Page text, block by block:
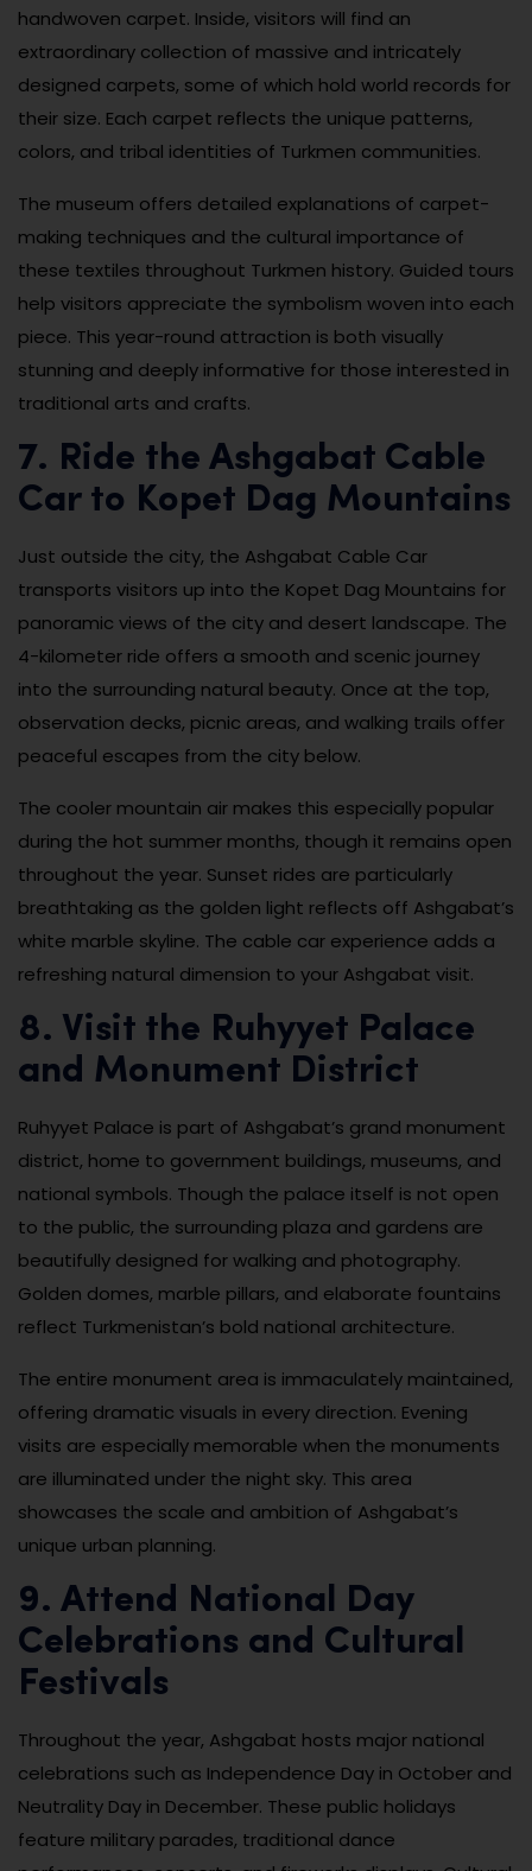
handwoven carpet. Inside, visitors will find an
extraordinary collection of massive and intricately
designed carpets, some of which hold world records for
their size. Each carpet reflects the unique patterns,
colors, and tribal identities of Turkmen communities.
The museum offers detailed explanations of carpet-
making techniques and the cultural importance of
these textiles throughout Turkmen history. Guided tours
help visitors appreciate the symbolism woven into each
piece. This year-round attraction is both visually
stunning and deeply informative for those interested in
traditional arts and crafts.
7. Ride the Ashgabat Cable
Car to Kopet Dag Mountains
Just outside the city, the Ashgabat Cable Car
transports visitors up into the Kopet Dag Mountains for
panoramic views of the city and desert landscape. The
4-kilometer ride offers a smooth and scenic journey
into the surrounding natural beauty. Once at the top,
observation decks, picnic areas, and walking trails offer
peaceful escapes from the city below.
The cooler mountain air makes this especially popular
during the hot summer months, though it remains open
throughout the year. Sunset rides are particularly
breathtaking as the golden light reflects off Ashgabat’s
white marble skyline. The cable car experience adds a
refreshing natural dimension to your Ashgabat visit.
8. Visit the Ruhyyet Palace
and Monument District
Ruhyyet Palace is part of Ashgabat’s grand monument
district, home to government buildings, museums, and
national symbols. Though the palace itself is not open
to the public, the surrounding plaza and gardens are
beautifully designed for walking and photography.
Golden domes, marble pillars, and elaborate fountains
reflect Turkmenistan’s bold national architecture.
The entire monument area is immaculately maintained,
offering dramatic visuals in every direction. Evening
visits are especially memorable when the monuments
are illuminated under the night sky. This area
showcases the scale and ambition of Ashgabat’s
unique urban planning.
9. Attend National Day
Celebrations and Cultural
Festivals
Throughout the year, Ashgabat hosts major national
celebrations such as Independence Day in October and
Neutrality Day in December. These public holidays
feature military parades, traditional dance